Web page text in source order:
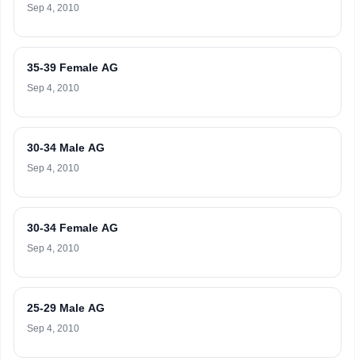
Sep 4, 2010
35-39 Female AG
Sep 4, 2010
30-34 Male AG
Sep 4, 2010
30-34 Female AG
Sep 4, 2010
25-29 Male AG
Sep 4, 2010